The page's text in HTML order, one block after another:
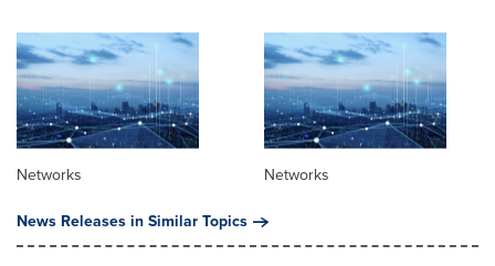
Networks
Networks
News Releases in Similar Topics